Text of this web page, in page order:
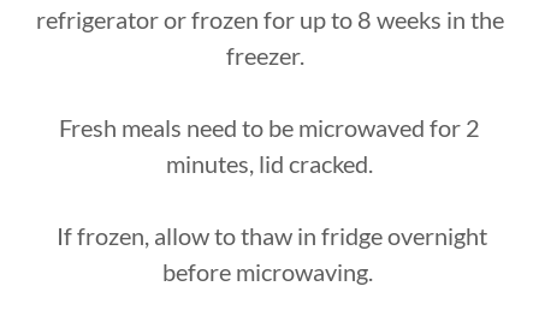
refrigerator or frozen for up to 8 weeks in the
freezer.
Fresh meals need to be microwaved for 2
minutes, lid cracked.
If frozen, allow to thaw in fridge overnight
before microwaving.